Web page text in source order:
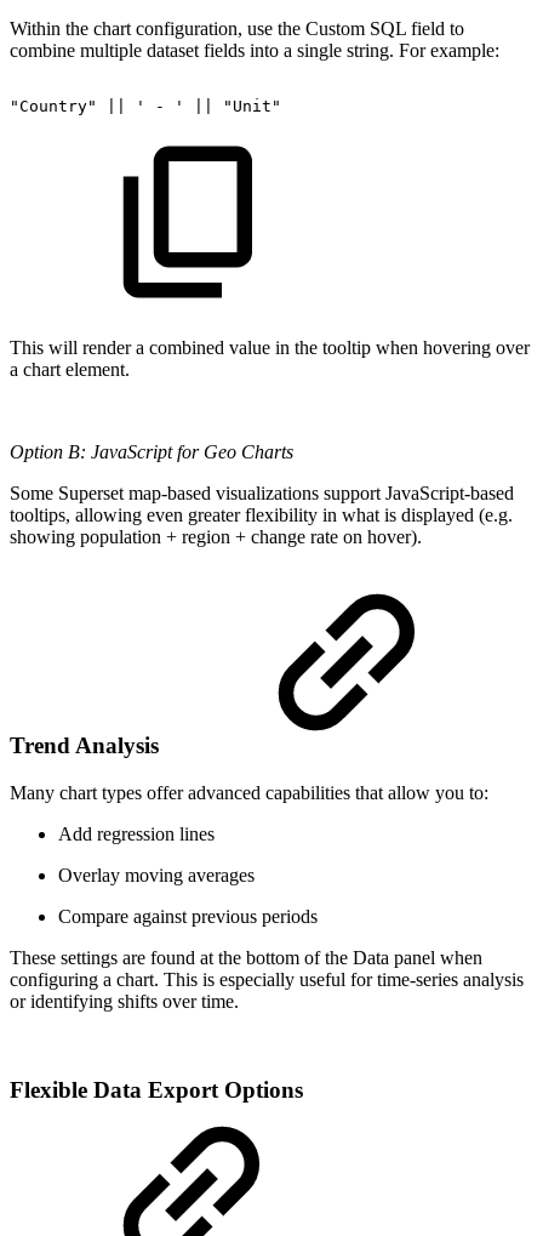
Within the chart configuration, use the Custom SQL field to
combine multiple dataset fields into a single string. For example:
"Country" ' - ' "Unit"
This will render a combined value in the tooltip when hovering over
a chart element.
Option B: JavaScript for Geo Charts
Some Superset map-based visualizations support JavaScript-based
tooltips, allowing even greater flexibility in what is displayed (e.g.
showing population + region + change rate on hover).
Trend Analysis
Many chart types offer advanced capabilities that allow you to:
Add regression lines
Overlay moving averages
Compare against previous periods
These settings are found at the bottom of the Data panel when
configuring a chart. This is especially useful for time-series analysis
or identifying shifts over time.
Flexible Data Export Options